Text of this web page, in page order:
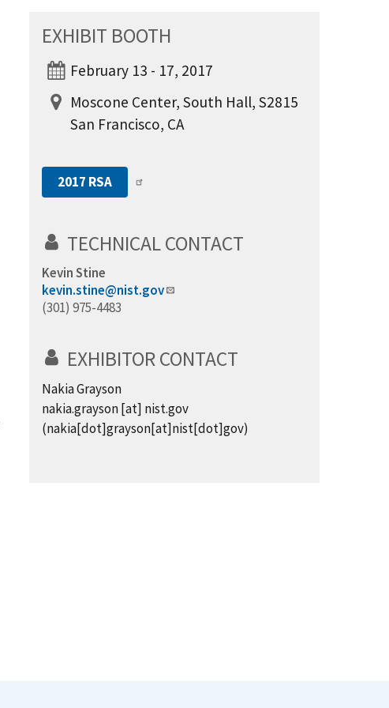
EXHIBIT BOOTH
February 13 - 17, 2017
Moscone Center, South Hall, S2815
San Francisco, CA
2017 RSA
TECHNICAL CONTACT
Kevin Stine
kevin.stine@nist.gov
(301) 975-4483
EXHIBITOR CONTACT
Nakia Grayson
nakia.grayson[at] nist.gov
(nakia[dot]grayson[at]nist[dot]gov)